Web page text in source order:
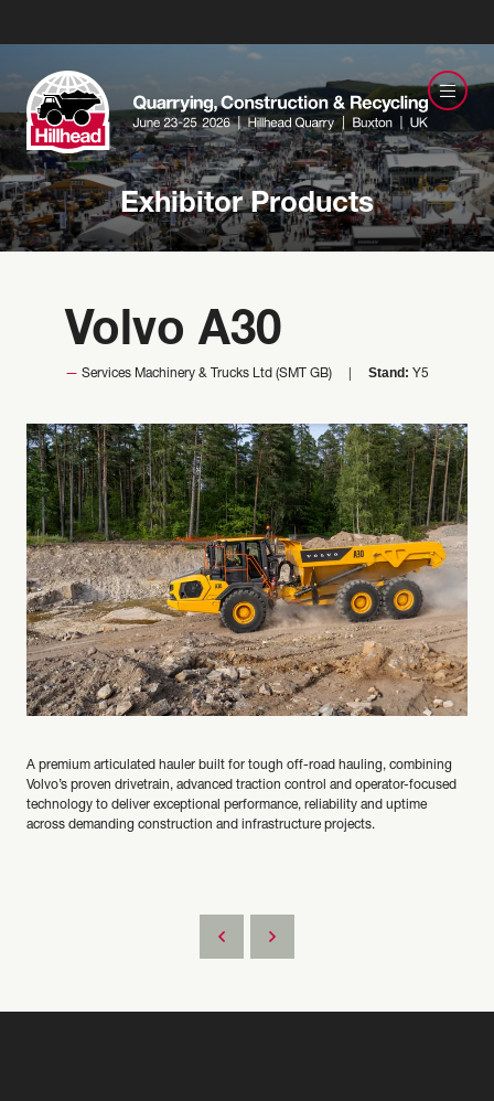
Exhibitor Products
Volvo A30
Services Machinery & Trucks Ltd (SMT GB) Stand: Y5
A premium articulated hauler built for tough off-road hauling, combining
Volvo’s proven drivetrain, advanced traction control and operator-focused
technology to deliver exceptional performance, reliability and uptime
across demanding construction and infrastructure projects.